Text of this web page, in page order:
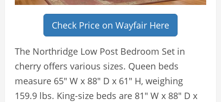
Check Price on Wayfair Here
The Northridge Low Post Bedroom Set in
cherry offers various sizes. Queen beds
measure 65″ W x 88″ D x 61″ H, weighing
159.9 lbs. King-size beds are 81″ W x 88″ D x